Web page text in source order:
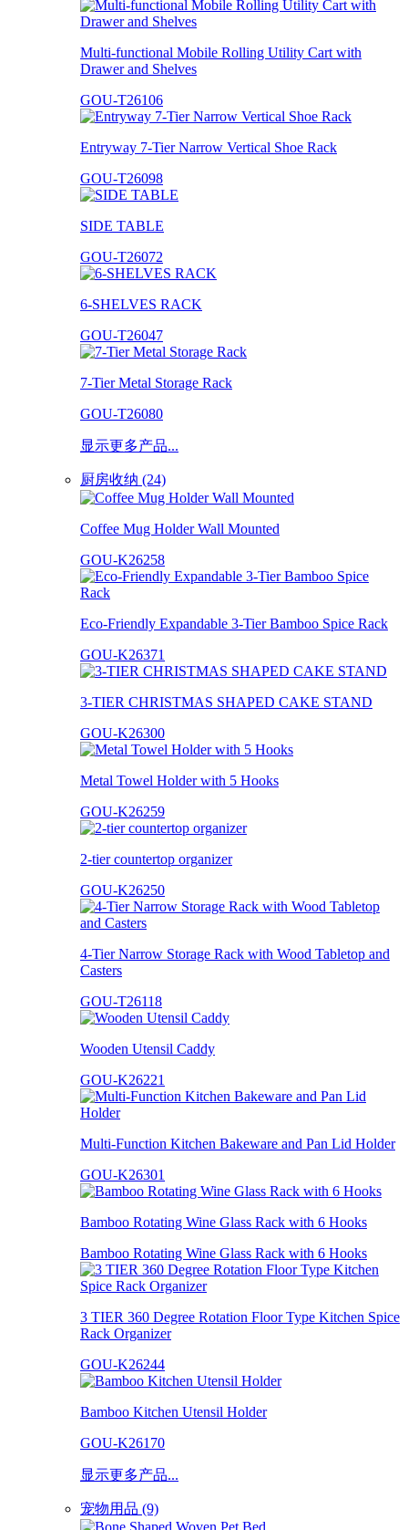
Multi-functional Mobile Rolling Utility Cart with
Drawer and Shelves
GOU-T26106
Entryway 7-Tier Narrow Vertical Shoe Rack
GOU-T26098
SIDE TABLE
GOU-T26072
6-SHELVES RACK
GOU-T26047
7-Tier Metal Storage Rack
GOU-T26080
显示更多产品...
厨房收纳 (24)
Coffee Mug Holder Wall Mounted
GOU-K26258
Eco-Friendly Expandable 3-Tier Bamboo Spice Rack
GOU-K26371
3-TIER CHRISTMAS SHAPED CAKE STAND
GOU-K26300
Metal Towel Holder with 5 Hooks
GOU-K26259
2-tier countertop organizer
GOU-K26250
4-Tier Narrow Storage Rack with Wood Tabletop and
Casters
GOU-T26118
Wooden Utensil Caddy
GOU-K26221
Multi-Function Kitchen Bakeware and Pan Lid Holder
GOU-K26301
Bamboo Rotating Wine Glass Rack with 6 Hooks
Bamboo Rotating Wine Glass Rack with 6 Hooks
3 TIER 360 Degree Rotation Floor Type Kitchen Spice
Rack Organizer
GOU-K26244
Bamboo Kitchen Utensil Holder
GOU-K26170
显示更多产品...
宠物用品 (9)